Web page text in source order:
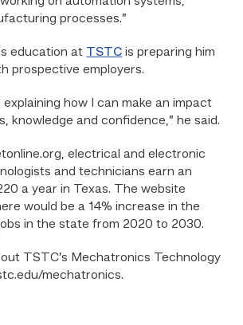
processes.”
education at TSTC is preparing him
prospective employers.
explaining how I can make an impact
knowledge and confidence,” he said.
electrical and electronic
and technicians earn an
a year in Texas. The website
would be a 14% increase in the
in the state from 2020 to 2030.
TSTC’s Mechatronics Technology
mechatronics.